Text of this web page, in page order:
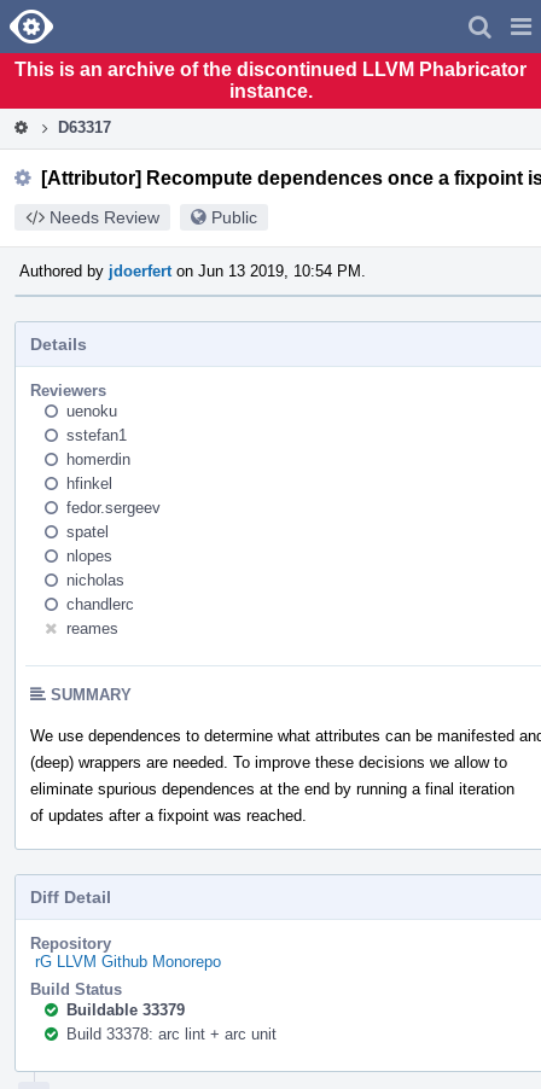
Home
This is an archive of the discontinued LLVM Phabricator
instance.
D63317
[Attributor] Recompute dependences once a fixpoint
Needs Review Public
Authored by jdoerfert on Jun 13 2019, 10:54 PM.
Details
Reviewers
uenoku
sstefan1
homerdin
hfinkel
fedor.sergeev
spatel
nlopes
nicholas
chandlerc
reames
SUMMARY
We use dependences to determine what attributes can be manifested
(deep) wrappers are needed. To improve these decisions we allow to
eliminate spurious dependences at the end by running a final iteration
of updates after a fixpoint was reached.
Diff Detail
Repository
rG LLVM Github Monorepo
Build Status
Buildable 33379
Build 33378: arc lint + arc unit